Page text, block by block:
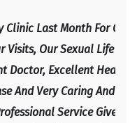
Last Month For Our
Our Sexual Life
Excellent Health
Very Caring And
Service Given